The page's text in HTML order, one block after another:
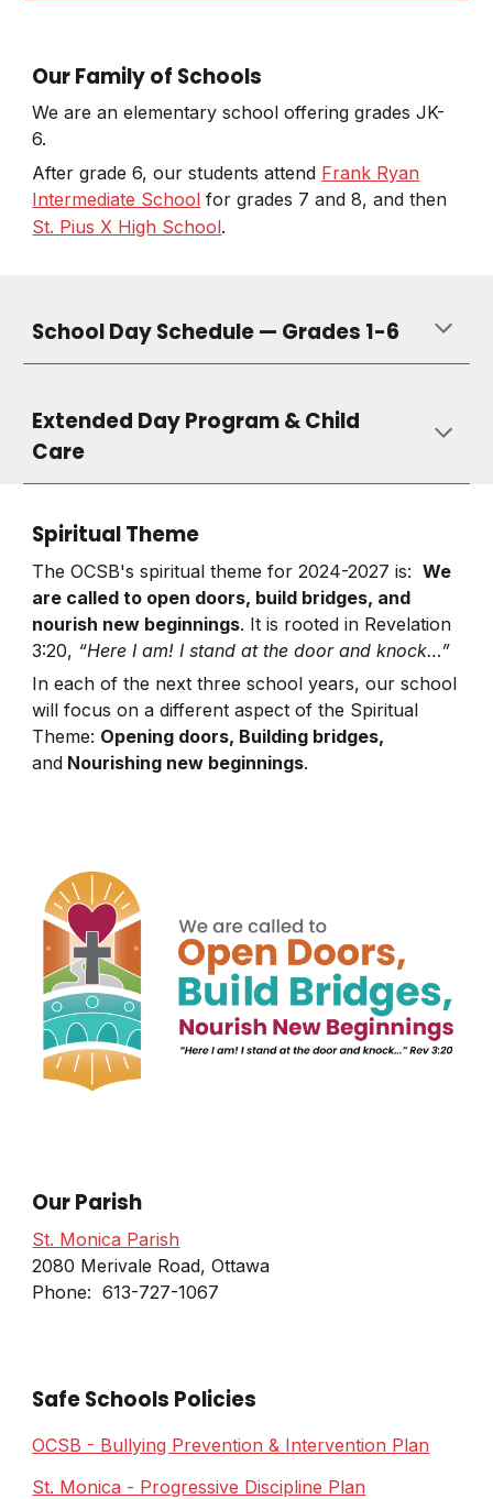
Our Family of Schools
We are an elementary school offering grades JK-
6.
After grade 6, our students attend Frank Ryan
Intermediate School for grades 7 and 8, and then
St. Pius X High School.
School Day Schedule — Grades 1-6
Extended Day Program & Child
Care
Spiritual Theme
The OCSB's spiritual theme for 2024-2027 is:We
are called to open doors, build bridges, and
nourish new beginnings. It is rooted in Revelation
3:20, “Here I am! I stand at the door and knock…”
In each of the next three school years, our school
will focus on a different aspect of the Spiritual
Theme: Opening doors, Building bridges,
and Nourishing new beginnings.
Our Parish
St. Monica Parish
2080 Merivale Road, Ottawa
Phone: 613-727-1067
Safe Schools Policies
OCSB - Bullying Prevention & Intervention Plan
St. Monica - Progressive Discipline Plan